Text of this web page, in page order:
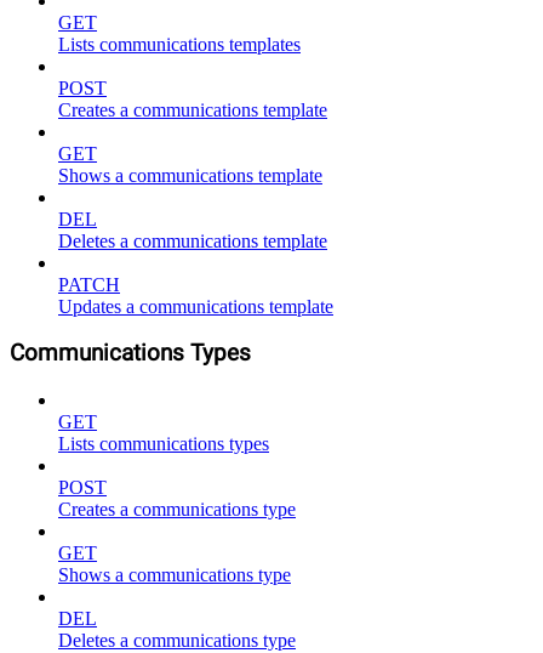
GET
Lists communications templates
POST
Creates a communications template
GET
Shows a communications template
DEL
Deletes a communications template
PATCH
Updates a communications template
Communications Types
GET
Lists communications types
POST
Creates a communications type
GET
Shows a communications type
DEL
Deletes a communications type